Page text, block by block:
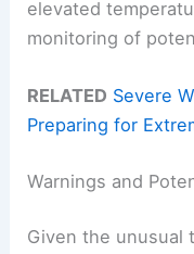
elevated
monitoring of
RELATED Severe
Preparing for
Warnings and
Given the unusual